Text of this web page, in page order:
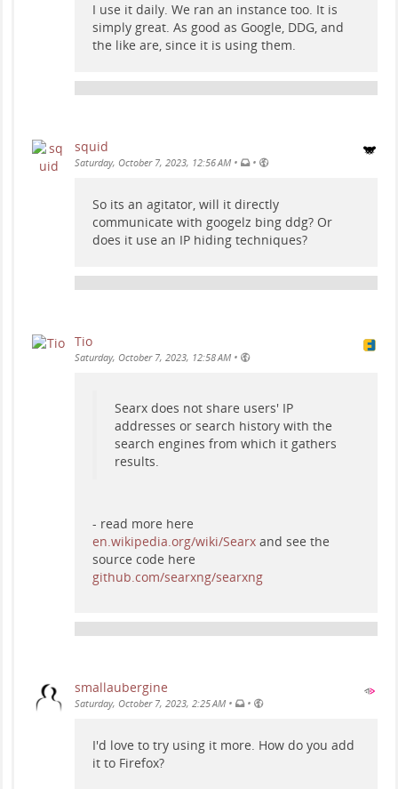
I use it daily. We ran an instance too. It is
simply great. As good as Google, DDG, and
the like are, since it is using them.
squid
Saturday, October 7, 2023, 12:56 AM • •
So its an agitator, will it directly
communicate with googelz bing ddg? Or
does it use an IP hiding techniques?
Tio
Saturday, October 7, 2023, 12:58 AM •
Searx does not share users' IP
addresses or search history with the
search engines from which it gathers
results.
- read more here
en.wikipedia.org/wiki/Searx and see the
source code here
github.com/searxng/searxng
smallaubergine
Saturday, October 7, 2023, 2:25 AM • •
I'd love to try using it more. How do you add
it to Firefox?